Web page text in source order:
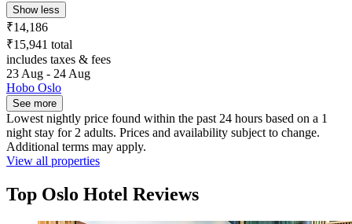
Show less
₹14,186
₹15,941 total
includes taxes & fees
23 Aug - 24 Aug
Hobo Oslo
See more
Lowest nightly price found within the past 24 hours based on a 1
night stay for 2 adults. Prices and availability subject to change.
Additional terms may apply.
View all properties
Top Oslo Hotel Reviews